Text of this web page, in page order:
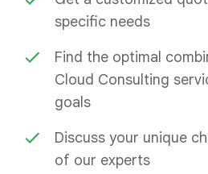
specific needs
Find the optimal
Cloud Consulting
goals
Discuss your unique
of our experts